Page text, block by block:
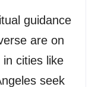
guidance
are on
cities like
seek